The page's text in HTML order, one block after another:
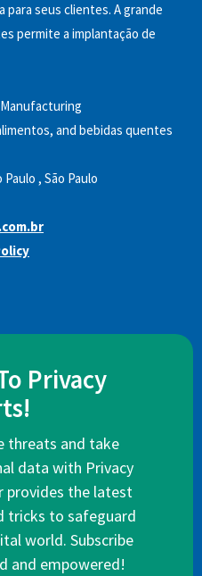
seus clientes. A grande
permite a implantação de
and bebidas quentes
Paulo , São Paulo
Privacy
threats and take
data with Privacy
provides the latest
tricks to safeguard
world. Subscribe
and empowered!